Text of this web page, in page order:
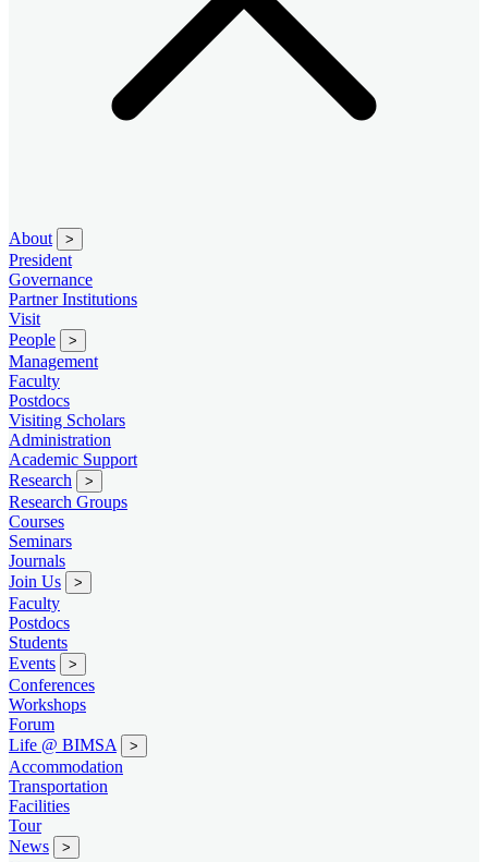
About >
President
Governance
Partner Institutions
Visit
People
>
Management
Faculty
Postdocs
Visiting Scholars
Administration
Academic Support
Research
>
Research Groups
Courses
Seminars
Journals
Join Us
>
Faculty
Postdocs
Students
Events
>
Conferences
Workshops
Forum
Life @ BIMSA
>
Accommodation
Transportation
Facilities
Tour
News
>